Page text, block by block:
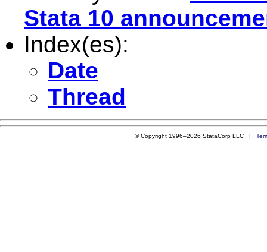
Stata 10
Index(es):
Date
Thread
© Copyright 1996–2026 StataCorp LLC |